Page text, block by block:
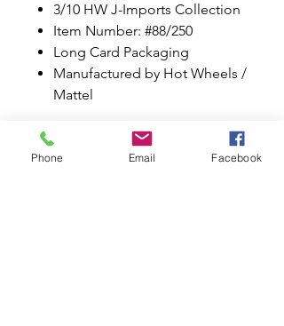
3/10 HW J-Imports Collection
Item Number: #88/250
Long Card Packaging
Manufactured by Hot Wheels /
Mattel
A fantastic collectible for Nissan
enthusiasts, JDM fans, and Hot
Phone Email Facebook